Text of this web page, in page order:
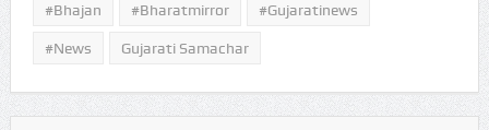
#Bhajan #bharatmirror #gujaratinews
#news Gujarati Samachar